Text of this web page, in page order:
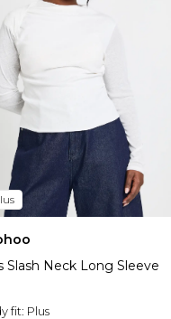
Slash Neck Long Sleeve
fit: Plus